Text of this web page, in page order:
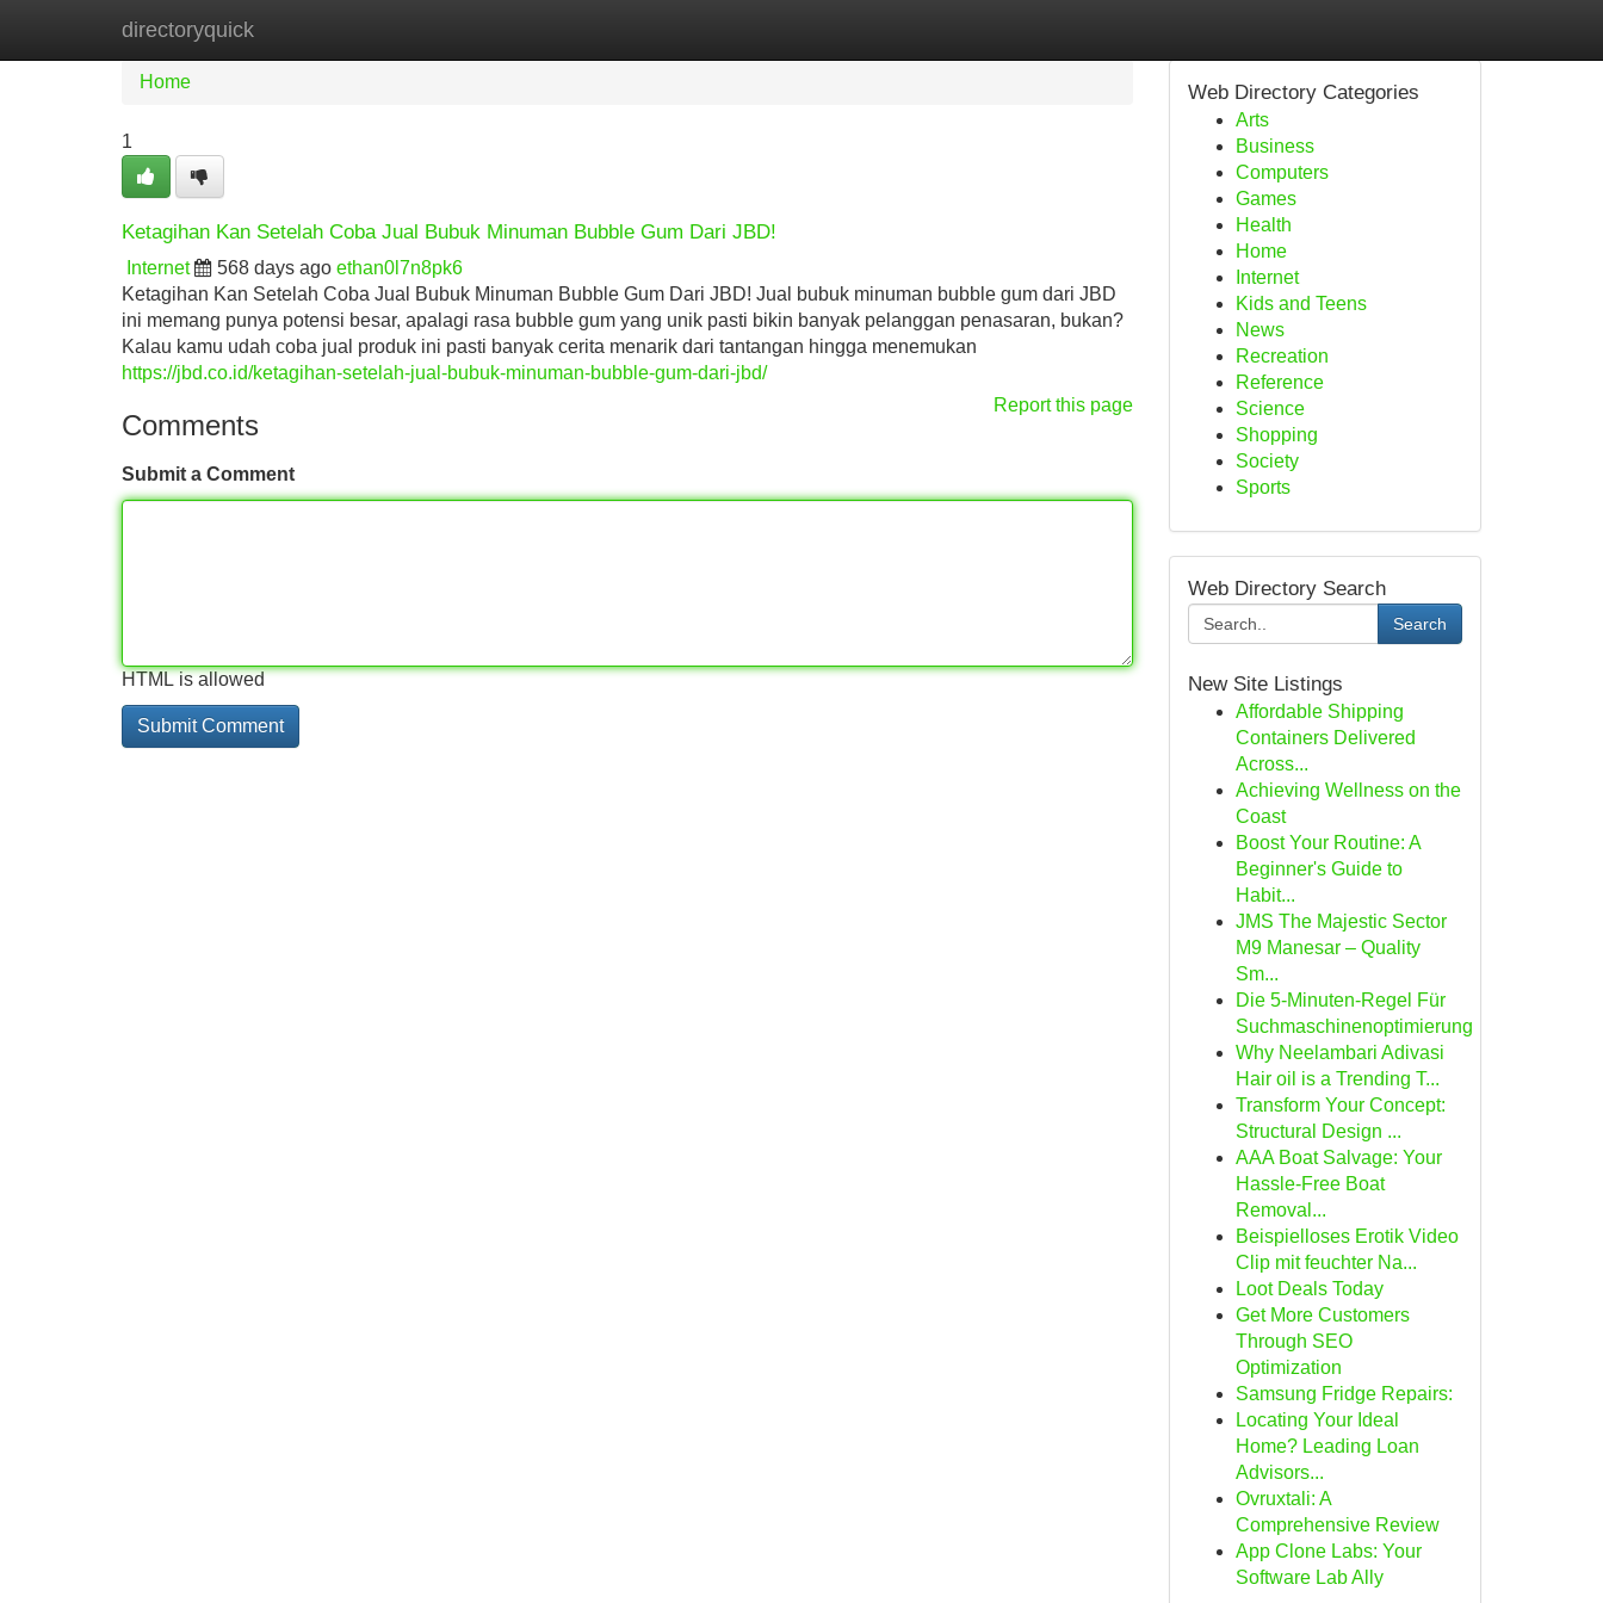
directoryquick
Home New Site Listings
Home
1
Ketagihan Kan Setelah Coba Jual Bubuk Minuman Bubble Gum Dari JBD!
Internet 568 days ago ethan0l7n8pk6
Ketagihan Kan Setelah Coba Jual Bubuk Minuman Bubble Gum Dari JBD! Jual bubuk minuman bubble gum dari JBD
ini memang punya potensi besar, apalagi rasa bubble gum yang unik pasti bikin banyak pelanggan penasaran, bukan?
Kalau kamu udah coba jual produk ini pasti banyak cerita menarik dari tantangan hingga menemukan
https://jbd.co.id/ketagihan-setelah-jual-bubuk-minuman-bubble-gum-dari-jbd/
Report this page
Comments
Submit a Comment
HTML is allowed
Web Directory Categories
Arts
Business
Computers
Games
Health
Home
Internet
Kids and Teens
News
Recreation
Reference
Science
Shopping
Society
Sports
Web Directory Search
Search
New Site Listings
Affordable Shipping
Containers Delivered
Across...
Achieving Wellness on the
Coast
Boost Your Routine: A
Beginner's Guide to
Habit...
JMS The Majestic Sector
M9 Manesar – Quality
Sm...
Die 5-Minuten-Regel Für
Suchmaschinenoptimierung
Why Neelambari Adivasi
Hair oil is a Trending T...
Transform Your Concept:
Structural Design ...
AAA Boat Salvage: Your
Hassle-Free Boat
Removal...
Beispielloses Erotik Video
Clip mit feuchter Na...
Loot Deals Today
Get More Customers
Through SEO
Optimization
Samsung Fridge Repairs:
Locating Your Ideal
Home? Leading Loan
Advisors...
Ovruxtali: A
Comprehensive Review
App Clone Labs: Your
Software Lab Ally